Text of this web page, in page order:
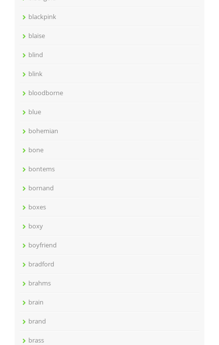
blackpink
blaise
blind
blink
bloodborne
blue
bohemian
bone
bontems
bornand
boxes
boxy
boyfriend
bradford
brahms
brain
brand
brass